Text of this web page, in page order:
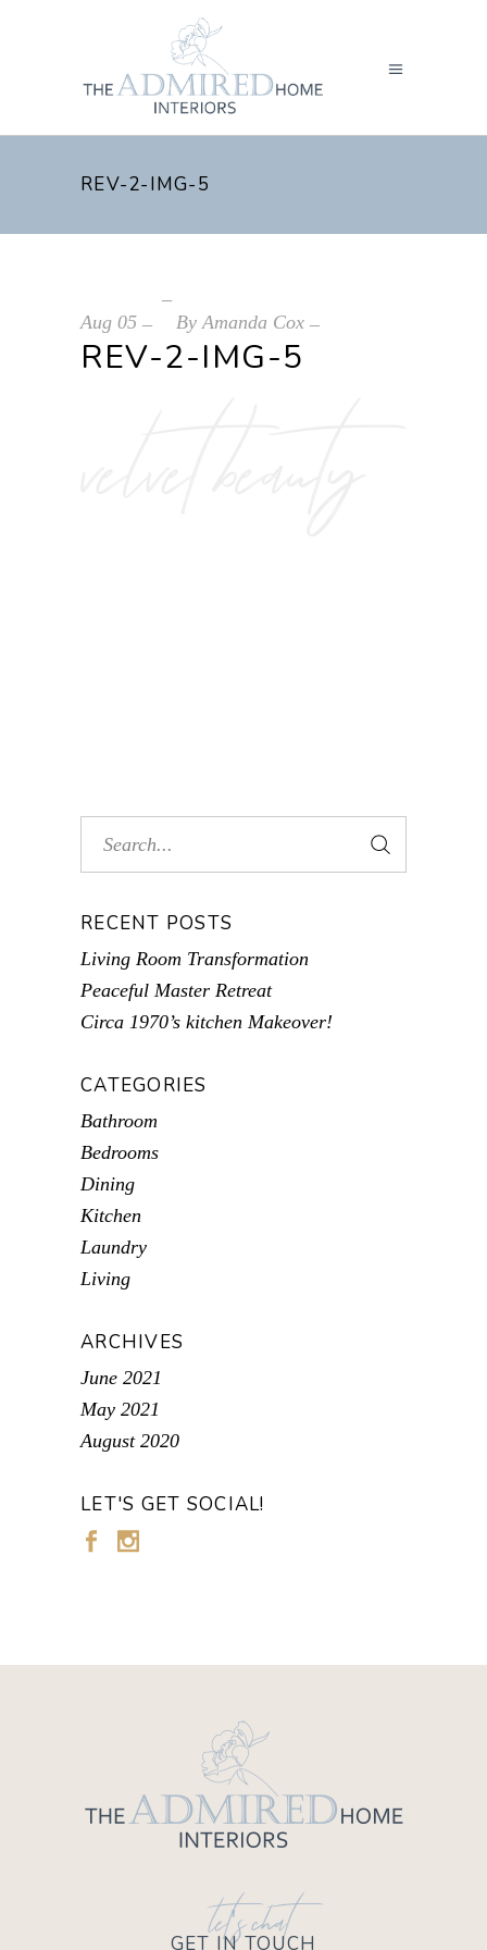
REV-2-IMG-5
Aug 05 ByAmanda Cox
REV-2-IMG-5
RECENT POSTS
Living Room Transformation
Peaceful Master Retreat
Circa 1970’s kitchen Makeover!
CATEGORIES
Bathroom
Bedrooms
Dining
Kitchen
Laundry
Living
ARCHIVES
June 2021
May 2021
August 2020
LET'S GET SOCIAL!
let's chat
GET IN TOUCH